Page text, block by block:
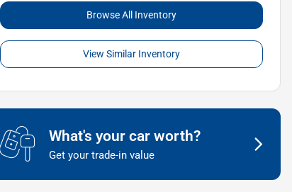
Browse All Inventory
View Similar Inventory
What's your car worth?
Get your trade-in value